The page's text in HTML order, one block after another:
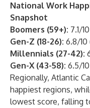
National Work
Snapshot
Boomers (59+): 7.1/
Gen-Z (18-26): 6.8/
Millennials (27-42):
Gen-X (43-58): 6.5/
Regionally, Atlantic
happiest regions,
lowest score, falling